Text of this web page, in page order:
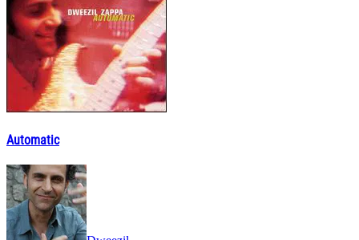
Automatic